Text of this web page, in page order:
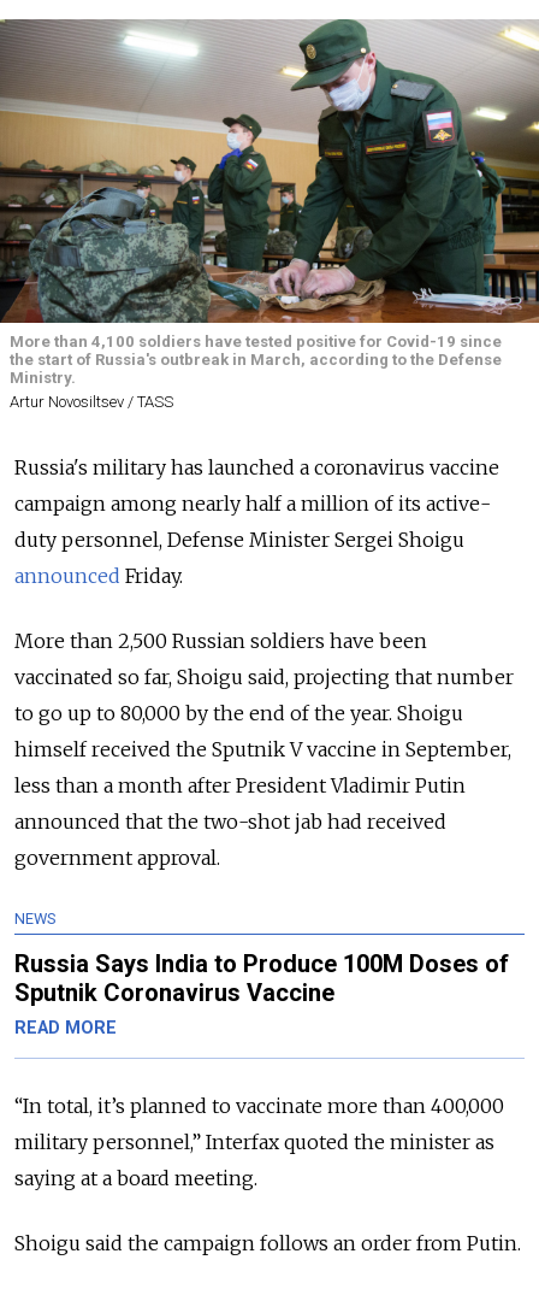
More than 4,100 soldiers have tested positive for Covid-19 since
the start of Russia's outbreak in March, according to the Defense
Ministry.
Artur Novosiltsev / TASS
Russia's military has launched a coronavirus vaccine
campaign among nearly half a million of its active-
duty personnel, Defense Minister Sergei Shoigu
announced Friday.
More than 2,500 Russian soldiers have been
vaccinated so far, Shoigu said, projecting that number
to go up to 80,000 by the end of the year. Shoigu
himself received the Sputnik V vaccine in September,
less than a month after President Vladimir Putin
announced that the two-shot jab had received
government approval.
NEWS
Russia Says India to Produce 100M Doses of
Sputnik Coronavirus Vaccine
READ MORE
“In total, it’s planned to vaccinate more than 400,000
military personnel,” Interfax quoted the minister as
saying at a board meeting.
Shoigu said the campaign follows an order from Putin.